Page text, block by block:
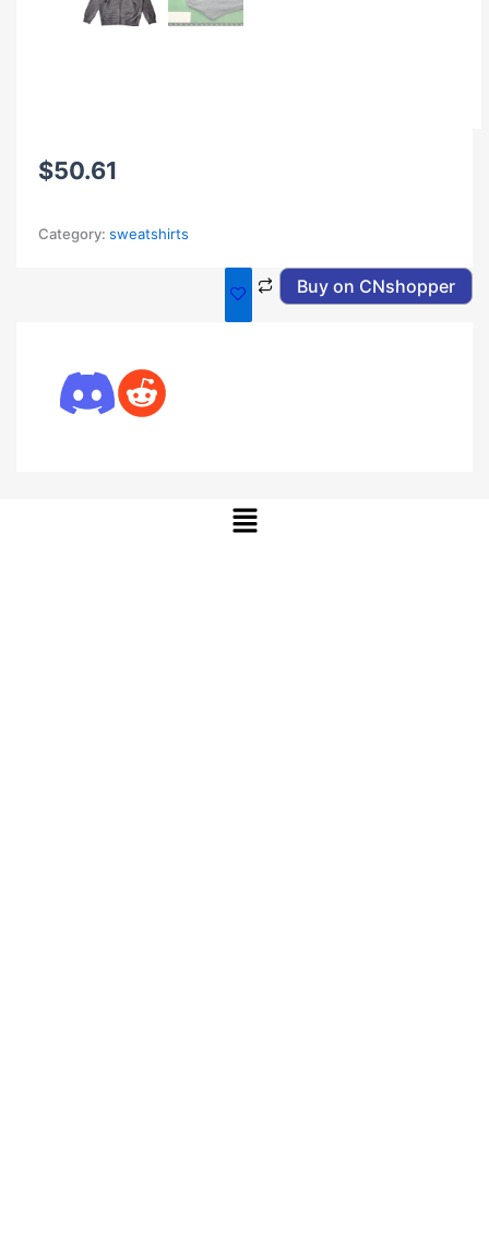
$50.61
Category: sweatshirts
Buy on CNshopper
Menu